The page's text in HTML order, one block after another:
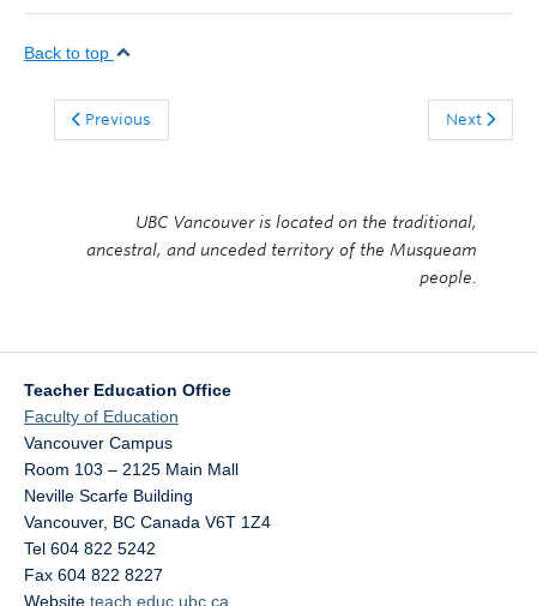
Back to top
Previous Next
UBC Vancouver is located on the traditional,
ancestral, and unceded territory of the Musqueam
people.
Teacher Education Office
Faculty of Education
Vancouver Campus
Room 103 – 2125 Main Mall
Neville Scarfe Building
Vancouver, BC Canada V6T 1Z4
Tel 604 822 5242
Fax 604 822 8227
Website teach.educ.ubc.ca